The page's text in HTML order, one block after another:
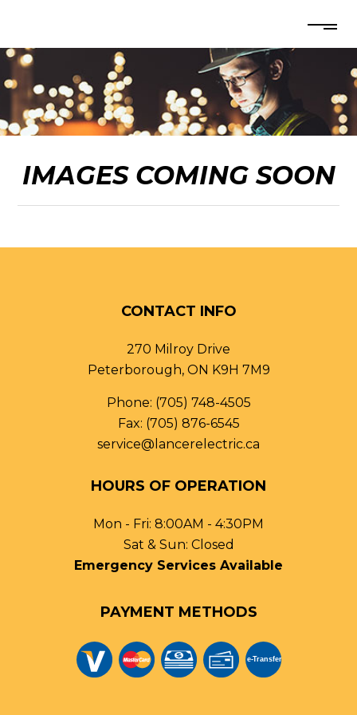
IMAGES COMING SOON
CONTACT INFO
270 Milroy Drive
Peterborough, ON K9H 7M9
Phone: (705) 748-4505
Fax: (705) 876-6545
service@lancerelectric.ca
HOURS OF OPERATION
Mon - Fri: 8:00AM - 4:30PM
Sat & Sun: Closed
Emergency Services Available
PAYMENT METHODS
e-Transfer